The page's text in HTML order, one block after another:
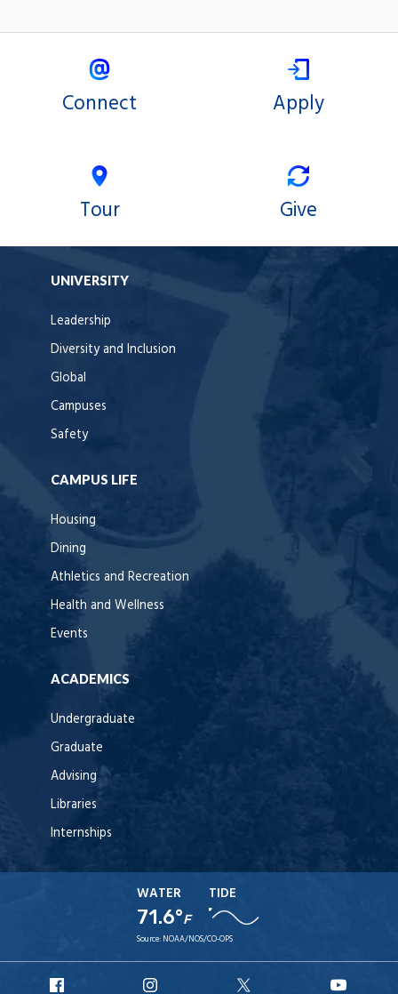
Connect Apply
Tour Give
UNIVERSITY
Leadership
Diversity and Inclusion
Global
Campuses
Safety
CAMPUS LIFE
Housing
Dining
Athletics and Recreation
Health and Wellness
Events
ACADEMICS
Undergraduate
Graduate
Advising
Libraries
Internships
WATER
71.6°F
TIDE
Source: NOAA/NOS/CO-OPS